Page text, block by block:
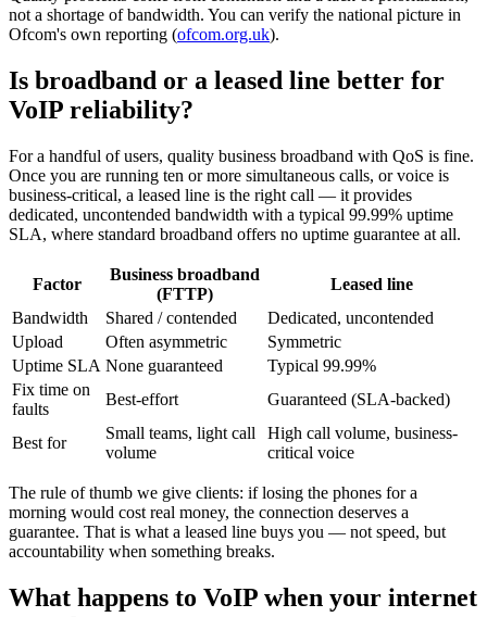
not a shortage of bandwidth. You can verify the national picture in
Ofcom's own reporting (ofcom.org.uk).
Is broadband or a leased line better for
VoIP reliability?
For a handful of users, quality business broadband with QoS is fine.
Once you are running ten or more simultaneous calls, or voice is
business-critical, a leased line is the right call — it provides
dedicated, uncontended bandwidth with a typical 99.99% uptime
SLA, where standard broadband offers no uptime guarantee at all.
Factor
Business broadband
(FTTP)
Leased line
Bandwidth
Shared / contended
Dedicated, uncontended
Upload
Often asymmetric
Symmetric
Uptime SLA None guaranteed
Typical 99.99%
Fix time on
faults
Best-effort Guaranteed (SLA-backed)
Best for
Small teams, light call
volume
High call volume, business-
critical voice
The rule of thumb we give clients: if losing the phones for a
morning would cost real money, the connection deserves a
guarantee. That is what a leased line buys you — not speed, but
accountability when something breaks.
What happens to VoIP when your internet